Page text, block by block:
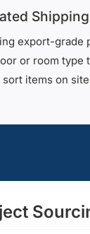
Shipping
export-grade
or room type
items on